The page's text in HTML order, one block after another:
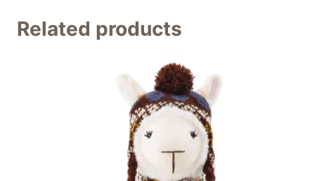
Related products